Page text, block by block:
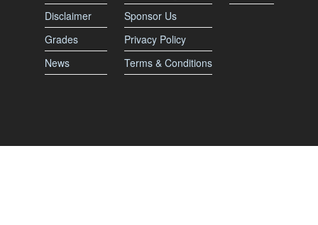
Disclaimer
Grades
News
Sponsor Us
Privacy Policy
Terms & Conditions